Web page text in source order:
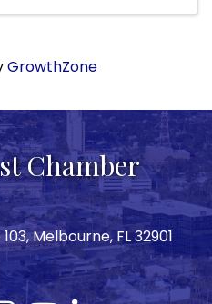
GrowthZone
Chamber
103, Melbourne, FL 32901